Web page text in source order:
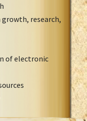
growth, research,
of electronic